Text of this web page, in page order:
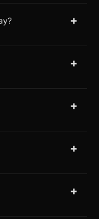
+
+
+
+
+